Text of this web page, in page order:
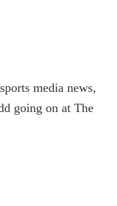
media news,
going on at The